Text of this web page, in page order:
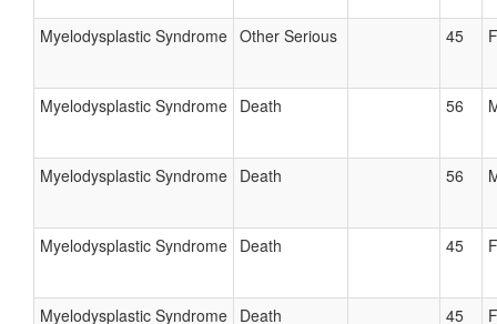
Myelodysplastic Syndrome Other Serious 45
Myelodysplastic Syndrome Death 56
Myelodysplastic Syndrome Death 56
Myelodysplastic Syndrome Death 45
Myelodysplastic Syndrome Death 45